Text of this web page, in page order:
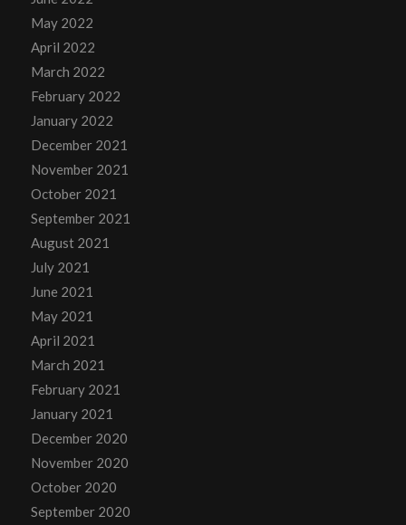
May 2022
April 2022
March 2022
February 2022
January 2022
December 2021
November 2021
October 2021
September 2021
August 2021
July 2021
June 2021
May 2021
April 2021
March 2021
February 2021
January 2021
December 2020
November 2020
October 2020
September 2020